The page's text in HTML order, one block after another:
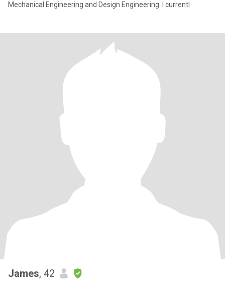
Mechanical Engineering and Design Engineering. I currentl
James, 42